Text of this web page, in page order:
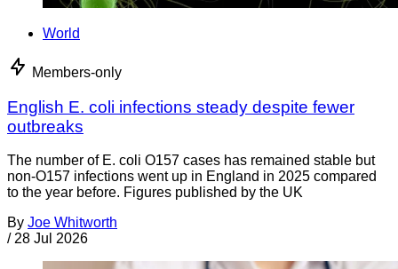
World
Members-only
English E. coli infections steady despite fewer
outbreaks
The number of E. coli O157 cases has remained stable but
non-O157 infections went up in England in 2025 compared
to the year before. Figures published by the UK
By Joe Whitworth
/ 28 Jul 2026